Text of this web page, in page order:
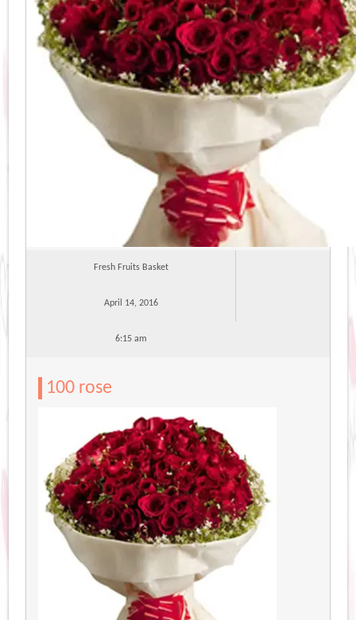
Fresh Fruits Basket
April 14, 2016
6:15 am
100 rose